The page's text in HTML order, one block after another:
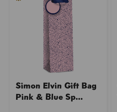
Simon Elvin Gift Bag
Pink & Blue Sp...